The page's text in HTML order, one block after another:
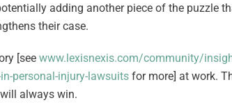
adding another piece of the
their case.
[see www.lexisnexis.com/community/
personal-injury-lawsuits for more] at work.
always win.